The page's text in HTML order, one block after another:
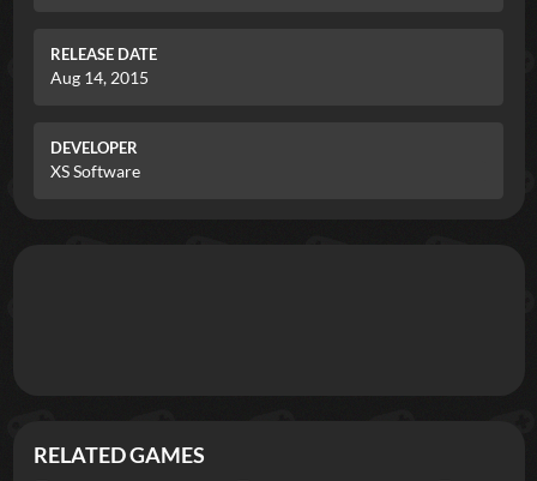
RELEASE DATE
Aug 14, 2015
DEVELOPER
XS Software
RELATED GAMES